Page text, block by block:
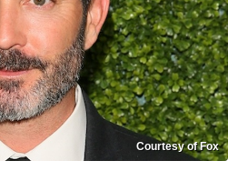
Courtesy of Fox